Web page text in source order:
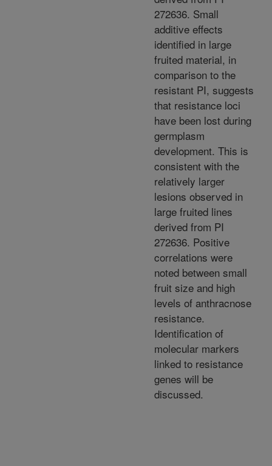
272636. Small
additive effects
identified in large
fruited material, in
comparison to the
resistant PI, suggests
that resistance loci
have been lost during
germplasm
development. This is
consistent with the
relatively larger
lesions observed in
large fruited lines
derived from PI
272636. Positive
correlations were
noted between small
fruit size and high
levels of anthracnose
resistance.
Identification of
molecular markers
linked to resistance
genes will be
discussed.